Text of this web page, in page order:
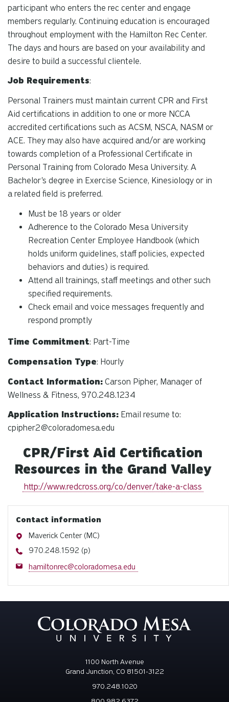
participant who enters the rec center and engage
members regularly. Continuing education is encouraged
throughout employment with the Hamilton Rec Center.
The days and hours are based on your availability and
desire to build a successful clientele.
Job Requirements:
Personal Trainers must maintain current CPR and First
Aid certifications in addition to one or more NCCA
accredited certifications such as ACSM, NSCA, NASM or
ACE. They may also have acquired and/or are working
towards completion of a Professional Certificate in
Personal Training from Colorado Mesa University. A
Bachelor's degree in Exercise Science, Kinesiology or in
a related field is preferred.
Must be 18 years or older
Adherence to the Colorado Mesa University
Recreation Center Employee Handbook (which
holds uniform guidelines, staff policies, expected
behaviors and duties) is required.
Attend all trainings, staff meetings and other such
specified requirements.
Check email and voice messages frequently and
respond promptly
Time Commitment: Part-Time
Compensation Type: Hourly
Contact Information: Carson Pipher, Manager of
Wellness & Fitness, 970.248.1234
Application Instructions: Email resume to:
cpipher2@coloradomesa.edu
CPR/First Aid Certification
Resources in the Grand Valley
http://www.redcross.org/co/denver/take-a-class
Contact information
Address
Maverick Center (MC)
Phone
970.248.1592 (p)
Email
hamiltonrec@coloradomesa.edu
1100 North Avenue
Grand Junction, CO 81501-3122
970.248.1020